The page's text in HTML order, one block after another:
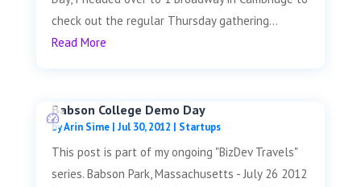
check out the regular Thursday gathering...
Read More
Babson College Demo Day
byArin Sime| Jul 30, 2012 | Startups
This post is part of my ongoing "BizDev Travels"
series. Babson Park, Massachusetts - July 26 2012